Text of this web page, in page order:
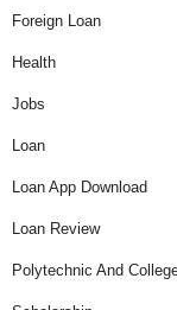
Foreign Loan
Health
Jobs
Loan
Loan App Download
Loan Review
Polytechnic And